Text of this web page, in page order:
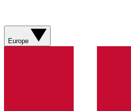
Europe